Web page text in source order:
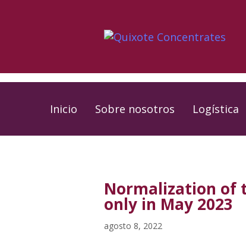
Skip
Inicio Sobre nosotros Logística
Normalization of
only in May 2023
agosto 8, 2022